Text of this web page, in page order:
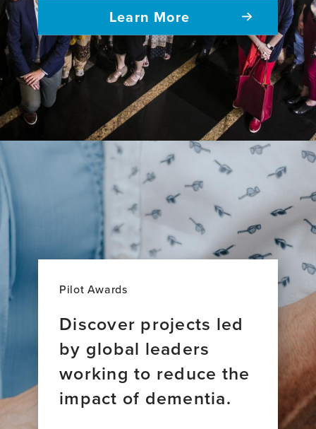
Learn More
Pilot Awards
Discover projects led
by global leaders
working to reduce the
impact of dementia.